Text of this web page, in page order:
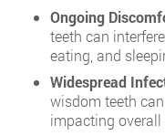
Ongoing
teeth can
eating, and
Widespread
wisdom teeth
impacting overall